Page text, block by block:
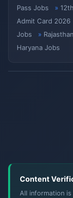
Pass Jobs
Admit Card 2026
Jobs
Haryana Jobs
Content
All information